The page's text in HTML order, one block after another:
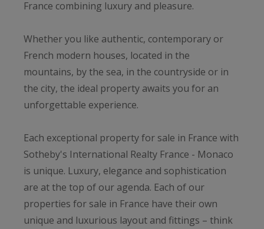
France combining luxury and pleasure.
Whether you like authentic, contemporary or
French modern houses, located in the
mountains, by the sea, in the countryside or in
the city, the ideal property awaits you for an
unforgettable experience.
Each exceptional property for sale in France with
Sotheby's International Realty France - Monaco
is unique. Luxury, elegance and sophistication
are at the top of our agenda. Each of our
properties for sale in France have their own
unique and luxurious layout and fittings – think